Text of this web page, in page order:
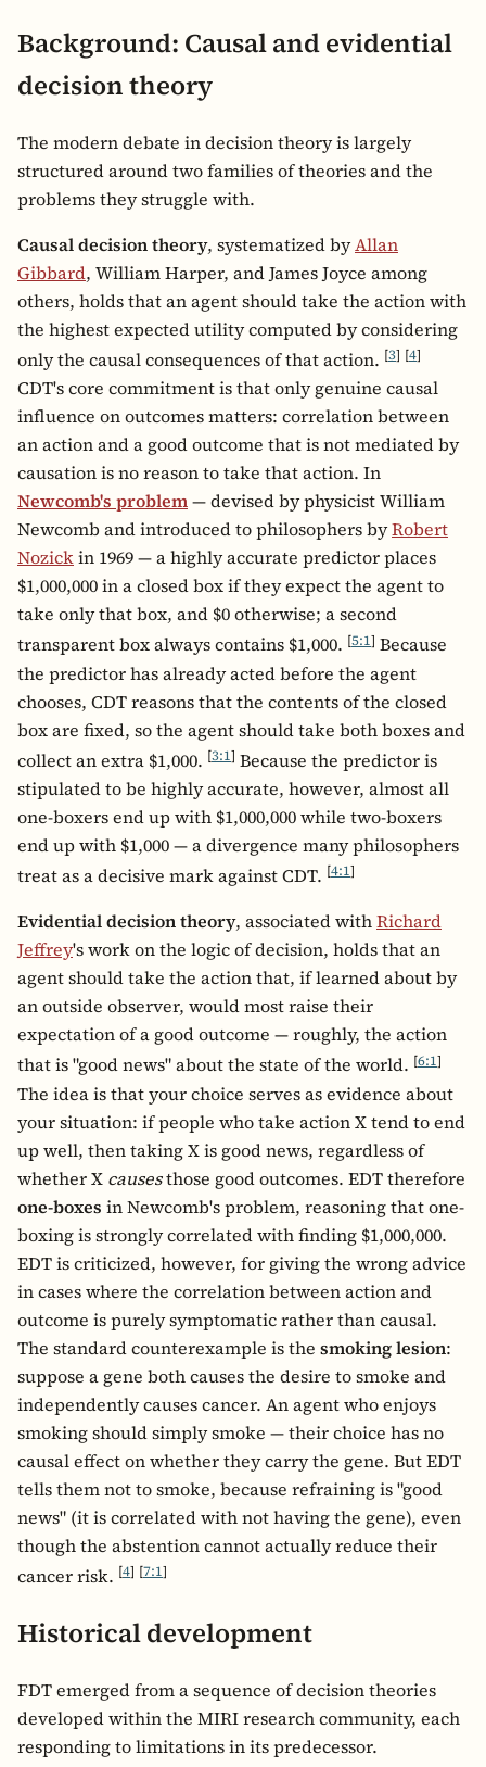
Background: Causal and evidential
decision theory
The modern debate in decision theory is largely
structured around two families of theories and the
problems they struggle with.
Causal decision theory, systematized byAllan
Gibbard, William Harper, and James Joyce among
others, holds that an agent should take the action with
the highest expected utility computed by considering
only the causal consequences of that action. [3] [4]
CDT's core commitment is that only genuine causal
influence on outcomes matters: correlation between
an action and a good outcome that is not mediated by
causation is no reason to take that action. In
Newcomb's problem— devised by physicist William
Newcomb and introduced to philosophers byRobert
Nozickin 1969 — a highly accurate predictor places
$1,000,000 in a closed box if they expect the agent to
take only that box, and $0 otherwise; a second
transparent box always contains $1,000. [5:1] Because
the predictor has already acted before the agent
chooses, CDT reasons that the contents of the closed
box are fixed, so the agent should take both boxes and
collect an extra $1,000. [3:1] Because the predictor is
stipulated to be highly accurate, however, almost all
one-boxers end up with $1,000,000 while two-boxers
end up with $1,000 — a divergence many philosophers
treat as a decisive mark against CDT. [4:1]
Evidential decision theory, associated withRichard
Jeffrey's work on the logic of decision, holds that an
agent should take the action that, if learned about by
an outside observer, would most raise their
expectation of a good outcome — roughly, the action
that is "good news" about the state of the world. [6:1]
The idea is that your choice serves as evidence about
your situation: if people who take action X tend to end
up well, then taking X is good news, regardless of
whether X causesthose good outcomes. EDT therefore
one-boxes in Newcomb's problem, reasoning that one-
boxing is strongly correlated with finding $1,000,000.
EDT is criticized, however, for giving the wrong advice
in cases where the correlation between action and
outcome is purely symptomatic rather than causal.
The standard counterexample is the smoking lesion:
suppose a gene both causes the desire to smoke and
independently causes cancer. An agent who enjoys
smoking should simply smoke — their choice has no
causal effect on whether they carry the gene. But EDT
tells them not to smoke, because refraining is "good
news" (it is correlated with not having the gene), even
though the abstention cannot actually reduce their
cancer risk. [4] [7:1]
Historical development
FDT emerged from a sequence of decision theories
developed within the MIRI research community, each
responding to limitations in its predecessor.